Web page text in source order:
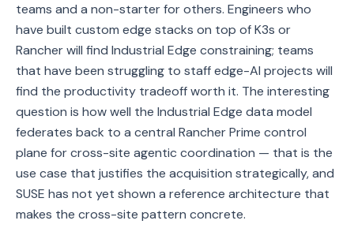
teams and a non-starter for others. Engineers who
have built custom edge stacks on top of K3s or
Rancher will find Industrial Edge constraining; teams
that have been struggling to staff edge-AI projects will
find the productivity tradeoff worth it. The interesting
question is how well the Industrial Edge data model
federates back to a central Rancher Prime control
plane for cross-site agentic coordination — that is the
use case that justifies the acquisition strategically, and
SUSE has not yet shown a reference architecture that
makes the cross-site pattern concrete.